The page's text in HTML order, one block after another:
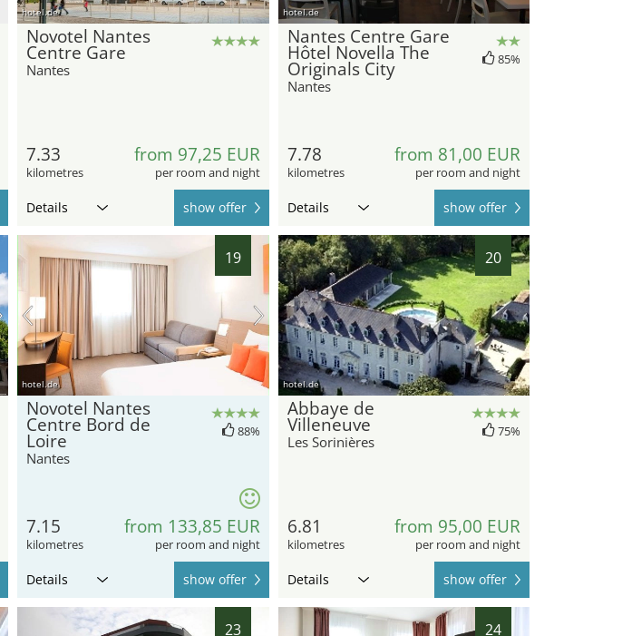
hotel.de
Novotel Nantes
Centre Gare
Nantes
7.33
kilometres
from 97,25 EUR
per room and night
Details show offer
hotel.de
Nantes Centre Gare
Hôtel Novella The
Originals City
Nantes
85%
7.78
kilometres
from 81,00 EUR
per room and night
Details show offer
19
hotel.de
Novotel Nantes
Centre Bord de
Loire
Nantes
88%
7.15
kilometres
from 133,85 EUR
per room and night
Details show offer
20
hotel.de
Abbaye de
Villeneuve
Les Sorinières
75%
6.81
kilometres
from 95,00 EUR
per room and night
Details show offer
23 24